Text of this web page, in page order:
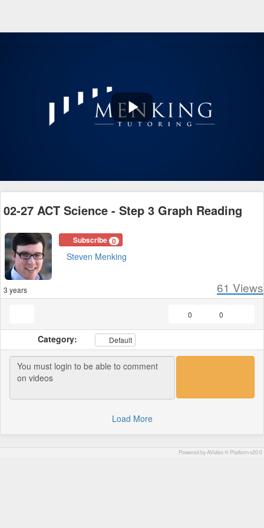
Play
02-27 ACT Science - Step 3 Graph Reading
Subscribe 0
Steven Menking
3 years 61 Views
0
0
Category: Default
Load More
Powered by AVideo ® Platform v20.0